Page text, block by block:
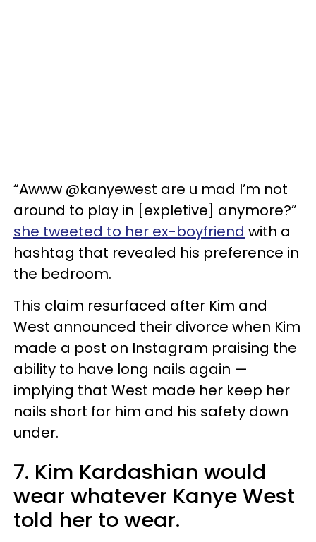
“Awww @kanyewest are u mad I’m not
around to play in [expletive] anymore?”
she tweeted to her ex-boyfriend with a
hashtag that revealed his preference in
the bedroom.
This claim resurfaced after Kim and
West announced their divorce when Kim
made a post on Instagram praising the
ability to have long nails again —
implying that West made her keep her
nails short for him and his safety down
under.
7. Kim Kardashian would
wear whatever Kanye West
told her to wear.